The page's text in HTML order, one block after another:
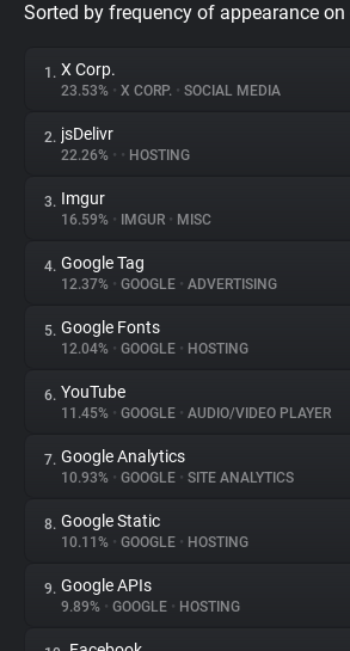
Privacy Digest
About
Trackers
Websites
Explorer
Tracking Reach
Sorted by frequency of appearance
1. X Corp.
23.53% • X CORP. • SOCIAL MEDIA
2. jsDelivr
22.26% • • HOSTING
3. Imgur
16.59% • IMGUR • MISC
4. Google Tag
12.37% • GOOGLE • ADVERTISING
5. Google Fonts
12.04% • GOOGLE • HOSTING
6. YouTube
11.45% • GOOGLE • AUDIO/VIDEO PLAYER
7. Google Analytics
10.93% • GOOGLE • SITE ANALYTICS
8. Google Static
10.11% • GOOGLE • HOSTING
9. Google APIs
9.89% • GOOGLE • HOSTING